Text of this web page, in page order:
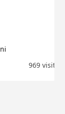
969 visit